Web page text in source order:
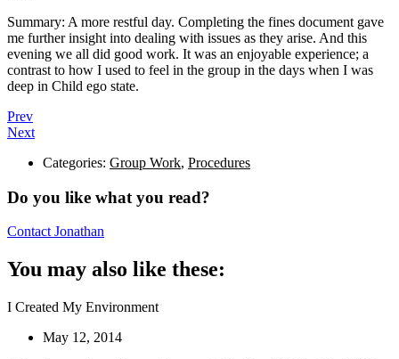
Summary: A more restful day. Completing the fines document gave
me further insight into dealing with issues as they arise. And this
evening we all did good work. It was an enjoyable experience; a
contrast to how I used to feel in the group in the days when I was
deep in Child ego state.
Prev
Next
Categories: Group Work, Procedures
Do you like what you read?
Contact Jonathan
You may also like these:
I Created My Environment
May 12, 2014